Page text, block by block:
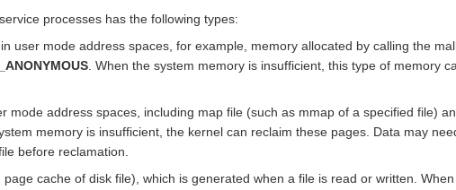
processes has the following types:
user mode address spaces, for example, memory allocated by calling the
. When the system memory is insufficient, this type of memory
mode address spaces, including map file (such as mmap of a specified file)
memory is insufficient, the kernel can reclaim these pages. Data may
before reclamation.
cache of disk file), which is generated when a file is read or written.